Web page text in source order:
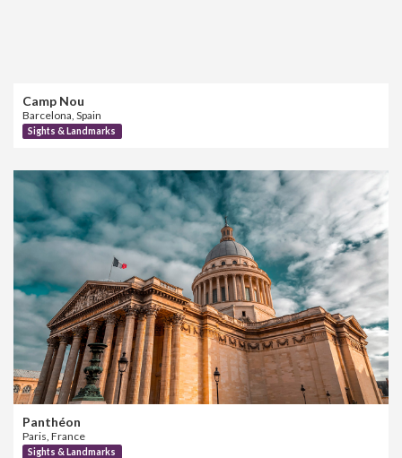
Camp Nou
Barcelona, Spain
Sights & Landmarks
Panthéon
Paris, France
Sights & Landmarks